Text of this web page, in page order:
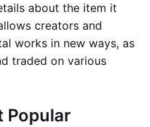
about the item it
creators and
works in new ways, as
traded on various
Popular